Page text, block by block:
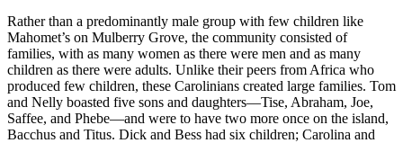
Rather than a predominantly male group with few children like
Mahomet’s on Mulberry Grove, the community consisted of
families, with as many women as there were men and as many
children as there were adults. Unlike their peers from Africa who
produced few children, these Carolinians created large families. Tom
and Nelly boasted five sons and daughters—Tise, Abraham, Joe,
Saffee, and Phebe—and were to have two more once on the island,
Bacchus and Titus. Dick and Bess had six children; Carolina and